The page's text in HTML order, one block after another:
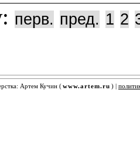
перв. пред. 1 2
Артем Кучин (www.artem.ru ) |